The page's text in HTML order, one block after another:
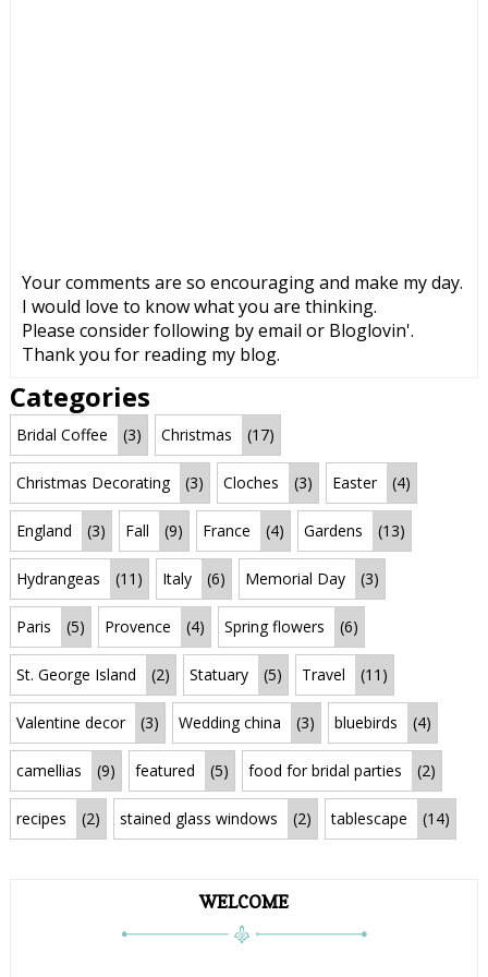
Your comments are so encouraging and make my day.
I would love to know what you are thinking.
Please consider following by email or Bloglovin'.
Thank you for reading my blog.
Categories
Bridal Coffee (3) Christmas (17)
Christmas Decorating (3) Cloches (3) Easter (4)
England (3) Fall (9) France (4) Gardens (13)
Hydrangeas (11) Italy (6) Memorial Day (3)
Paris (5) Provence (4) Spring flowers (6)
St. George Island (2) Statuary (5) Travel (11)
Valentine decor (3) Wedding china (3) bluebirds (4)
camellias (9) featured (5) food for bridal parties (2)
recipes (2) stained glass windows (2) tablescape (14)
WELCOME